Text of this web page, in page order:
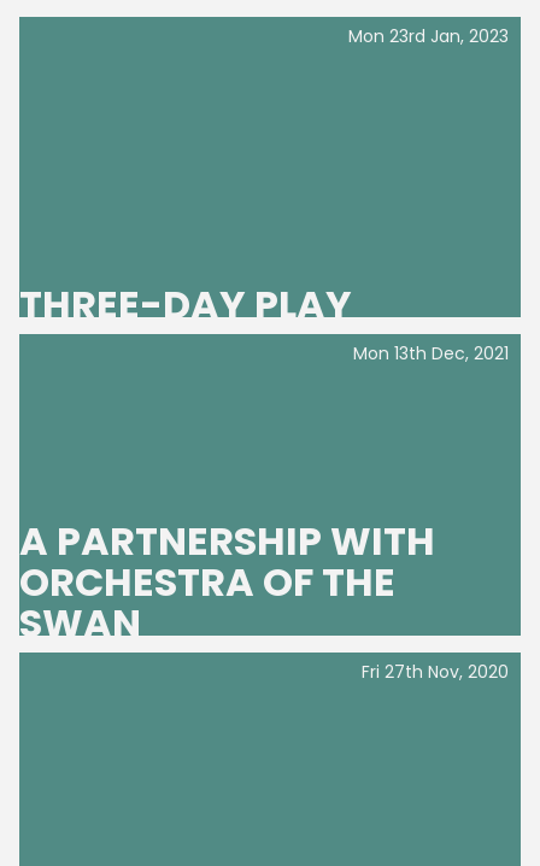
THREE-DAY PLAY
Mon 23rd Jan, 2023
A PARTNERSHIP WITH
ORCHESTRA OF THE
SWAN
Mon 13th Dec, 2021
Fri 27th Nov, 2020